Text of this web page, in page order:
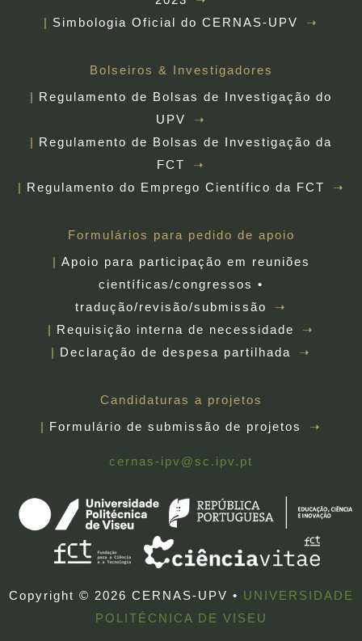
Simbologia Oficial do CERNAS-UPV
Bolseiros & Investigadores
Regulamento de Bolsas de Investigação do
UPV
Regulamento de Bolsas de Investigação da
FCT
Regulamento do Emprego Científico da FCT
Formulários para pedido de apoio
Apoio para participação em reuniões
científicas/congressos •
tradução/revisão/submissão
Requisição interna de necessidade
Declaração de despesa partilhada
Candidaturas a projetos
Formulário de submissão de projetos
cernas-ipv@sc.ipv.pt
Copyright © 2026 CERNAS-UPV • UNIVERSIDADE
POLITÉCNICA DE VISEU